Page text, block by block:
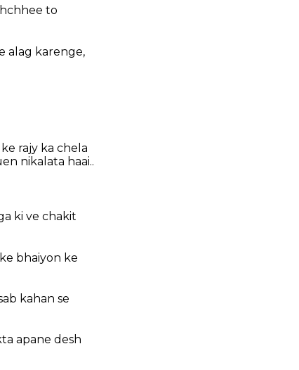
to
alag karenge,
rajy ka chela
nikalata haai..
ki ve chakit
bhaiyon ke
kahan se
apane desh